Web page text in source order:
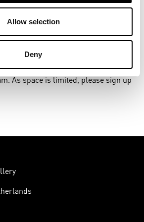
Allow selection
Deny
these dark depots, museums can
encourage dialogue, revealing new
of the public program of the
Commons
and is a collaboration with the VU
As space is limited, please sign up